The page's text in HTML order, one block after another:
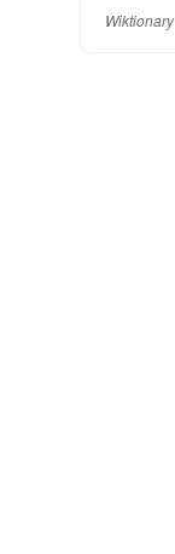
Wiktionary